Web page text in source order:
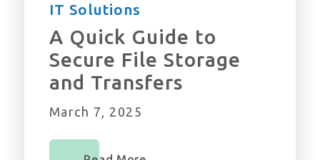
IT Solutions
A Quick Guide to
Secure File Storage
and Transfers
March 7, 2025